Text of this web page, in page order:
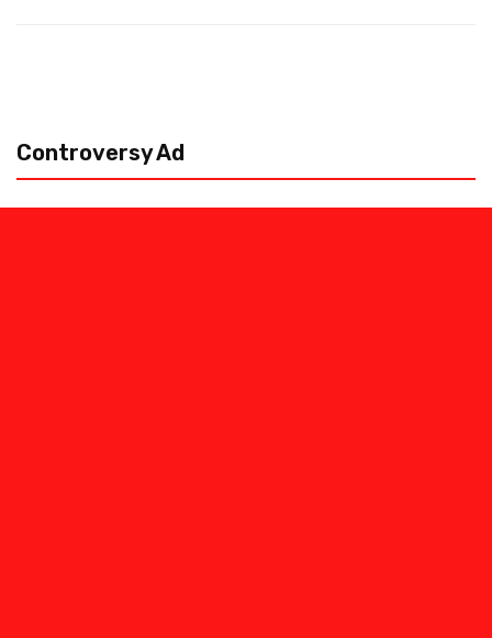
Controversy Ad